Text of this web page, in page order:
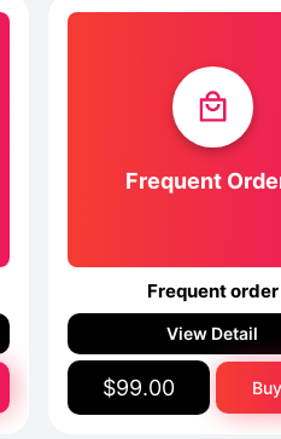
Frequent
Frequent order
View Detail
$99.00